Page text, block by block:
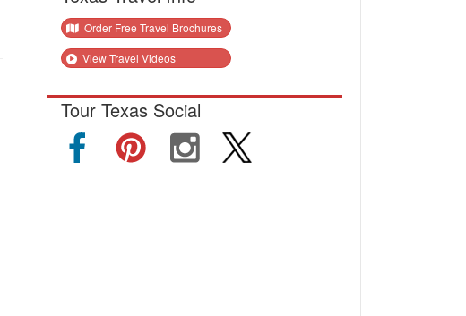
Order Free Travel Brochures
View Travel Videos
Tour Texas Social